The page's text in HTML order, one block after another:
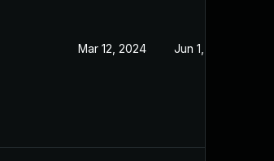
Mar 12, 2024 Jun 1, 2021